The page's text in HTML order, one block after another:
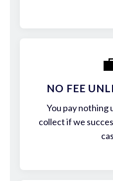
NO FEE
You pay nothing
collect if we